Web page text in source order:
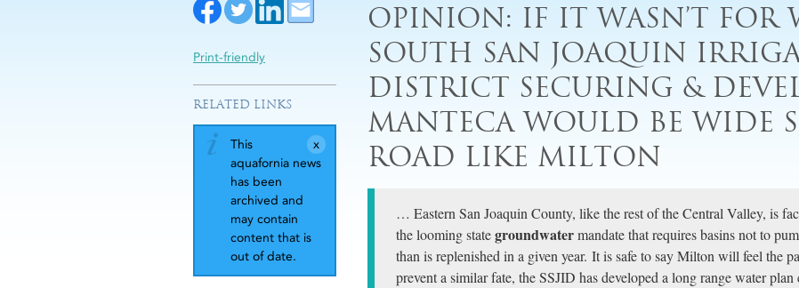
OPINION: IF IT WASN’T FOR
SOUTH SAN JOAQUIN
DISTRICT SECURING &
MANTECA WOULD BE WIDE
ROAD LIKE MILTON
… Eastern San Joaquin County, like the rest of the Central Valley, is
the looming stategroundwatermandate that requires basins not to
than is replenished in a given year. It is safe to say Milton will feel the
prevent a similar fate, the SSJID has developed a long range water
Print-friendly
RELATED LINKS
This
aquafornia news
has been
archived and
may contain
content that is
out of date.